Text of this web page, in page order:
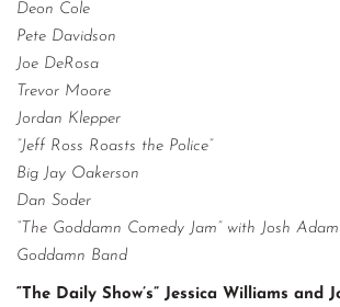
Deon Cole
Pete Davidson
Joe DeRosa
Trevor Moore
Jordan Klepper
”Jeff Ross Roasts the Police”
Big Jay Oakerson
Dan Soder
“The Goddamn Comedy Jam” with Josh
Goddamn Band
“The Daily Show’s” Jessica Williams and